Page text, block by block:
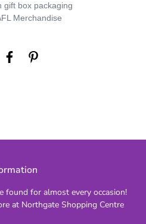
gift box packaging
Merchandise
found for almost every occasion!
at Northgate Shopping Centre